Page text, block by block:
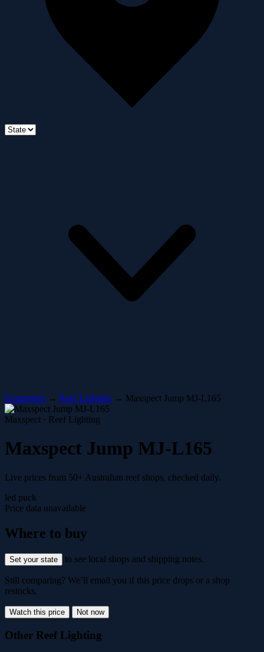
Equipment → Reef Lighting → Maxspect Jump MJ-L165
Maxspect · Reef Lighting
Maxspect Jump MJ-L165
Live prices from 50+ Australian reef shops, checked daily.
led puck
Price data unavailable
Where to buy
Set your state to see local shops and shipping notes.
Still comparing? We’ll email you if this price drops or a shop
restocks.
Watch this price Not now
Other Reef Lighting